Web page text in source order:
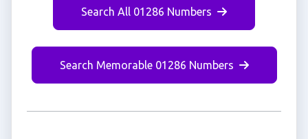
Search All 01286 Numbers
Search Memorable 01286 Numbers